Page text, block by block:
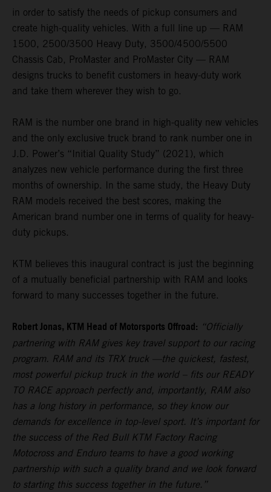
in order to satisfy the needs of pickup consumers and
create high-quality vehicles. With a full line up — RAM
1500, 2500/3500 Heavy Duty, 3500/4500/5500
Chassis Cab, ProMaster and ProMaster City — RAM
designs trucks to benefit customers in heavy-duty work
and take them wherever they wish to go.
RAM is the number one brand in high-quality new vehicles
and the only exclusive truck brand to rank number one in
J.D. Power’s “Initial Quality Study” (2021), which
analyzes new vehicle performance during the first three
months of ownership. In the same study, the Heavy Duty
RAM models received the best scores, making the
American brand number one in terms of quality for heavy-
duty pickups.
KTM believes this inaugural contract is just the beginning
of a mutually beneficial partnership with RAM and looks
forward to many successes together in the future.
Robert Jonas, KTM Head of Motorsports Offroad: “Officially
partnering with RAM gives key travel support to our racing
program. RAM and its TRX truck —the quickest, fastest,
most powerful pickup truck in the world – fits our READY
TO RACE approach perfectly and, importantly, RAM also
has a long history in performance, so they know our
demands for excellence in top-level sport. It’s important for
the success of the Red Bull KTM Factory Racing
Motocross and Enduro teams to have a good working
partnership with such a quality brand and we look forward
to starting this success together in the future.”